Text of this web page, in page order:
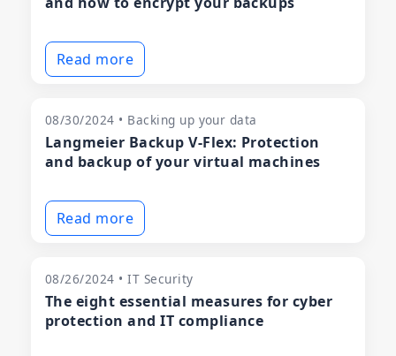
Read more
08/30/2024 • Backing up your data
Langmeier Backup V-Flex: Protection
and backup of your virtual machines
Read more
08/26/2024 • IT Security
The eight essential measures for cyber
protection and IT compliance